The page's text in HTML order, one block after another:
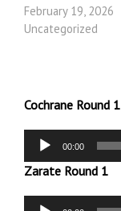
February 19, 2026
Uncategorized
Cochrane Round 1
Audio
Player
00:00
Zarate Round 1
Audio